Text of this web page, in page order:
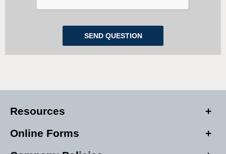
Resources
Online Forms